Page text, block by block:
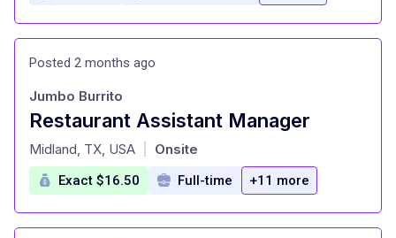
Posted 2 months ago
Restaurant Assistant Manager
at
Jumbo Burrito
Midland, TX, USA Onsite
Exact $16.50 Full-time +11 more